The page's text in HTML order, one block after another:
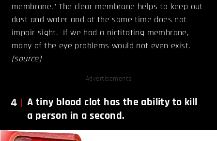
membrane.” The clear membrane helps to keep out
dust and water and at the same time does not
impair sight. If we had a nictitating membrane,
many of the eye problems would not even exist.
(source)
Advertisements
4
A tiny blood clot has the ability to kill
a person in a second.